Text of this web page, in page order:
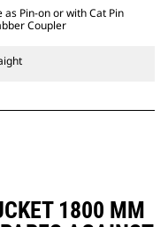
hinges. CW
locking system to
all tracked and
as Pin-on or with Cat Pin
Coupler
1800 MM